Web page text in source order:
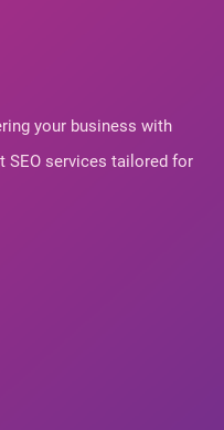
your business with
SEO services tailored for